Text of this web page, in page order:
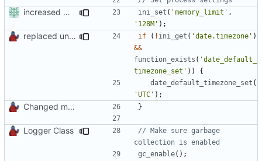
increased max memorysize to 128mb ini_set ( 'memory_limit' ,
'128M' );
replaced unsafe method if ( ! ini_get ( 'date.timezone' )
&&
function_exists ( 'date_default_
timezone_set' ))
{
date_default_timezone_set (
'UTC' );
Changed mControl to ManiaControl }
Logger Class
// Make sure garbage
gc_enable();